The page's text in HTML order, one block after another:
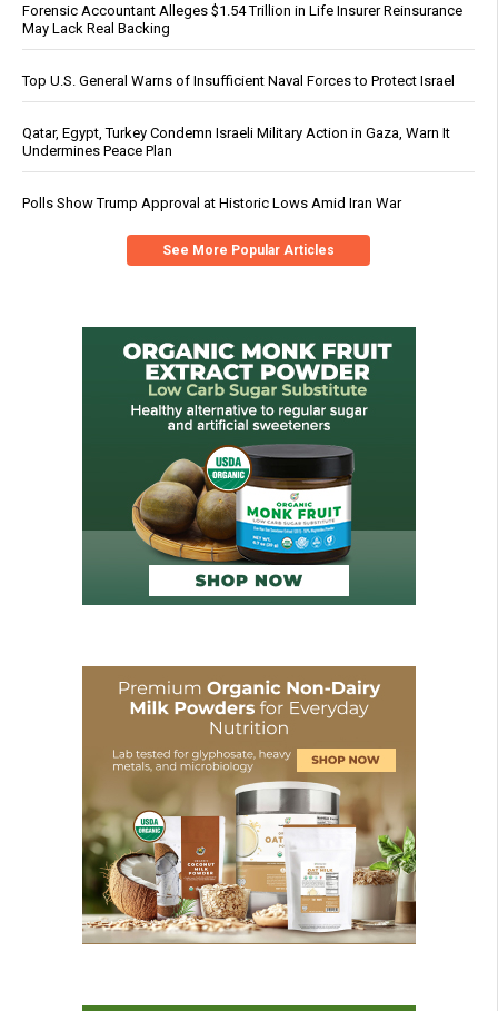
Forensic Accountant Alleges $1.54 Trillion in Life Insurer Reinsurance
May Lack Real Backing
Top U.S. General Warns of Insufficient Naval Forces to Protect Israel
Qatar, Egypt, Turkey Condemn Israeli Military Action in Gaza, Warn It
Undermines Peace Plan
Polls Show Trump Approval at Historic Lows Amid Iran War
See More Popular Articles